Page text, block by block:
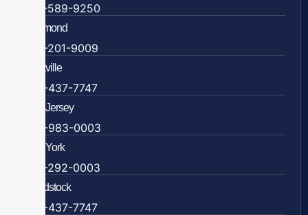
703-589-9250
Richmond
804-201-9009
Rockville
888-437-7747
New Jersey
609-983-0003
New York
838-292-0003
Woodstock
888-437-7747